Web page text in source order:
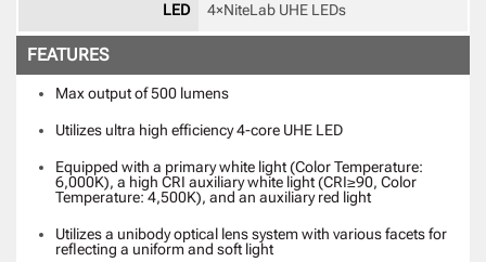
LED 4×NiteLab UHE LEDs
FEATURES
Max output of 500 lumens
Utilizes ultra high efficiency 4-core UHE LED
Equipped with a primary white light (Color Temperature:
6,000K), a high CRI auxiliary white light (CRI≥90, Color
Temperature: 4,500K), and an auxiliary red light
Utilizes a unibody optical lens system with various facets for
reflecting a uniform and soft light